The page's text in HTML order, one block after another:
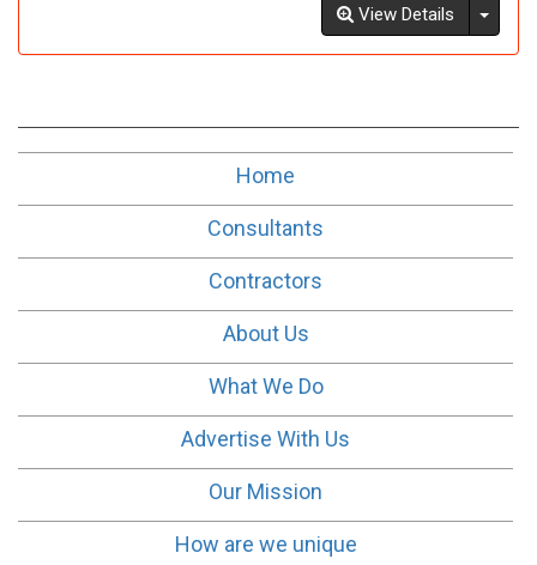
View Details
Home
Consultants
Contractors
About Us
What We Do
Advertise With Us
Our Mission
How are we unique